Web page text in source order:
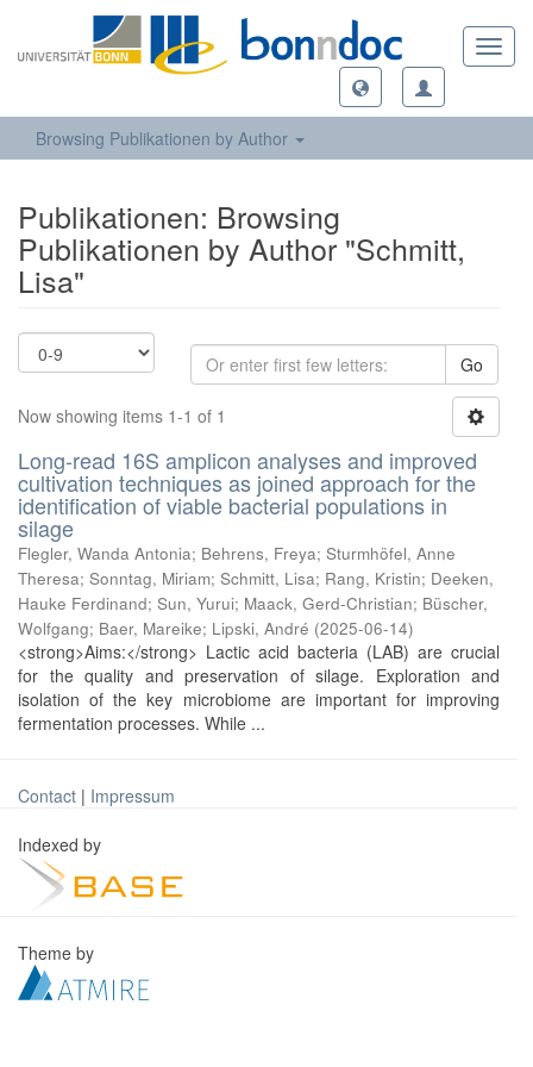
Browsing Publikationen by Author
Publikationen: Browsing
Publikationen by Author "Schmitt,
Lisa"
Go
Now showing items 1-1 of 1
Long-read 16S amplicon analyses and improved
cultivation techniques as joined approach for the
identification of viable bacterial populations in
silage
Flegler, Wanda Antonia; Behrens, Freya; Sturmhöfel, Anne
Theresa; Sonntag, Miriam; Schmitt, Lisa; Rang, Kristin; Deeken,
Hauke Ferdinand; Sun, Yurui; Maack, Gerd-Christian; Büscher,
Wolfgang; Baer, Mareike; Lipski, André (2025-06-14)
<strong>Aims:</strong> Lactic acid bacteria (LAB) are crucial
for the quality and preservation of silage. Exploration and
isolation of the key microbiome are important for improving
fermentation processes. While ...
Contact | Impressum
Indexed by
Theme by